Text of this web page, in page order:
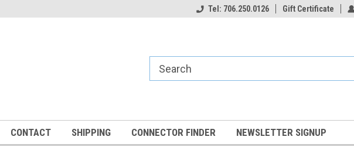
Tel: 706.250.0126 Gift Certificate
CONTACT SHIPPING CONNECTOR FINDER NEWSLETTER SIGNUP